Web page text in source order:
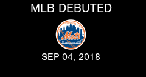
MLB DEBUTED
SEP 04, 2018